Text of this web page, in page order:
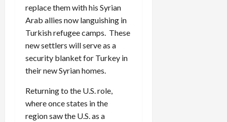
replace them with his Syrian
Arab allies now languishing in
Turkish refugee camps. These
new settlers will serve as a
security blanket for Turkey in
their new Syrian homes.
Returning to the U.S. role,
where once states in the
region saw the U.S. as a